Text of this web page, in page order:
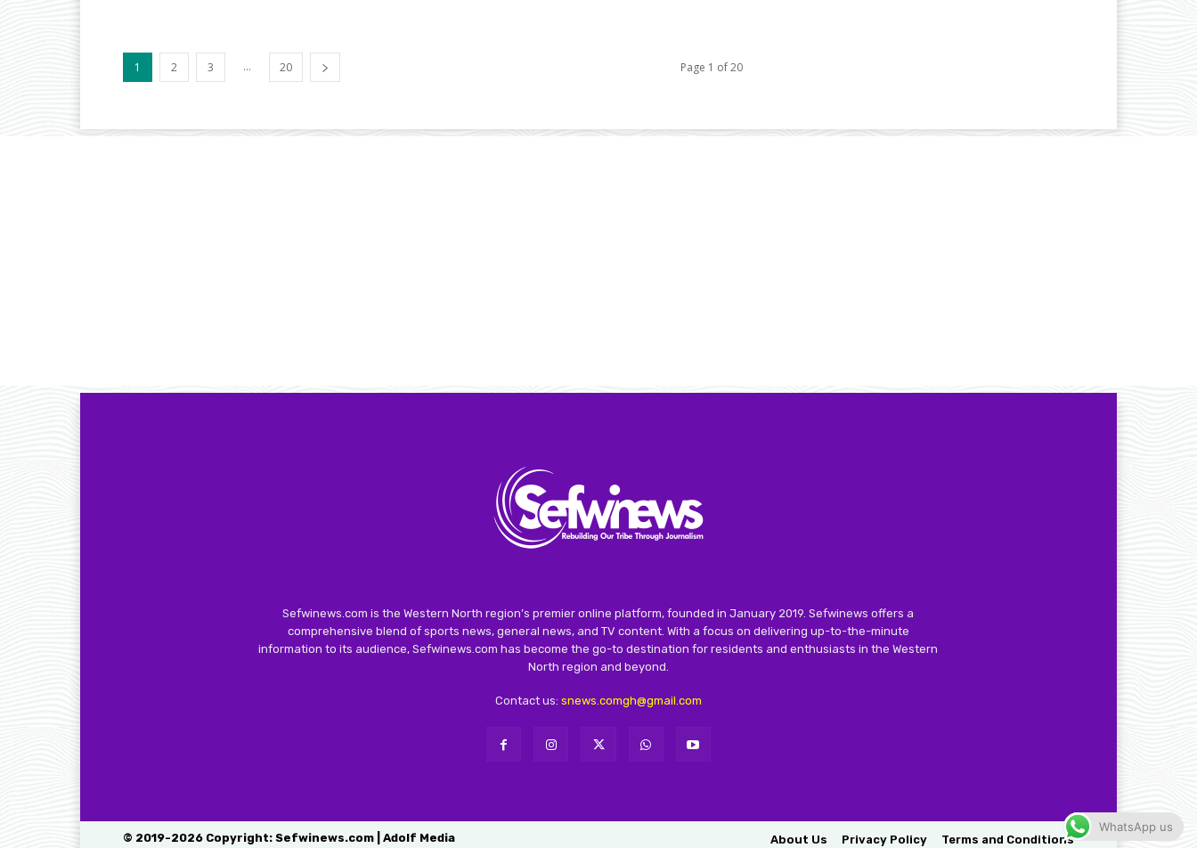
1 2 3 ... 20 Page 1 of 20
Sefwinews.com is the Western North region’s premier online platform, founded in January 2019. Sefwinews offers a
comprehensive blend of sports news, general news, and TV content. With a focus on delivering up-to-the-minute
information to its audience, Sefwinews.com has become the go-to destination for residents and enthusiasts in the Western
North region and beyond.
Contact us: snews.comgh@gmail.com
© 2019-2026 Copyright: Sefwinews.com | Adolf Media About Us Privacy Policy Terms and Conditions
WhatsApp us